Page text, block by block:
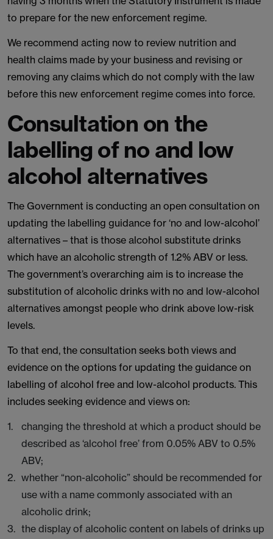
to prepare for the new enforcement regime.
We recommend acting now to review nutrition and
health claims made by your business and revising or
removing any claims which do not comply with the law
before this new enforcement regime comes into force.
Consultation on the
labelling of no and low
alcohol alternatives
The Government is conducting an open consultation on
updating the labelling guidance for ‘no and low-alcohol’
alternatives – that is those alcohol substitute drinks
which have an alcoholic strength of 1.2% ABV or less.
The government’s overarching aim is to increase the
substitution of alcoholic drinks with no and low-alcohol
alternatives amongst people who drink above low-risk
levels.
To that end, the consultation seeks both views and
evidence on the options for updating the guidance on
labelling of alcohol free and low-alcohol products. This
includes seeking evidence and views on:
changing the threshold at which a product should be
described as ‘alcohol free’ from 0.05% ABV to 0.5%
ABV;
whether “non-alcoholic” should be recommended for
use with a name commonly associated with an
alcoholic drink;
the display of alcoholic content on labels of drinks up